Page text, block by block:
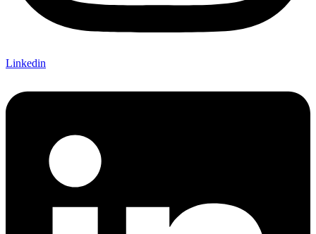
Linkedin